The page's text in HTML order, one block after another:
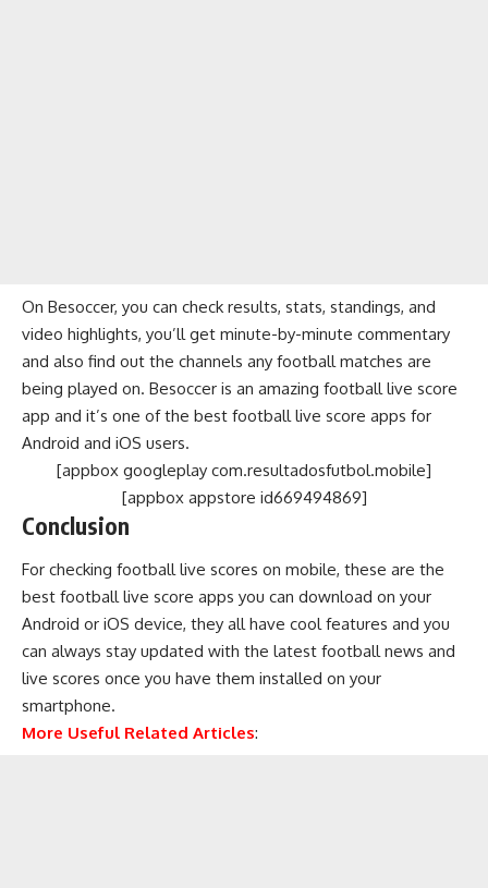
On Besoccer, you can check results, stats, standings, and
video highlights, you’ll get minute-by-minute commentary
and also find out the channels any football matches are
being played on. Besoccer is an amazing football live score
app and it’s one of the best football live score apps for
Android and iOS users.
[appbox googleplay com.resultadosfutbol.mobile]
[appbox appstore id669494869]
Conclusion
For checking football live scores on mobile, these are the
best football live score apps you can download on your
Android or iOS device, they all have cool features and you
can always stay updated with the latest football news and
live scores once you have them installed on your
smartphone.
More Useful Related Articles: